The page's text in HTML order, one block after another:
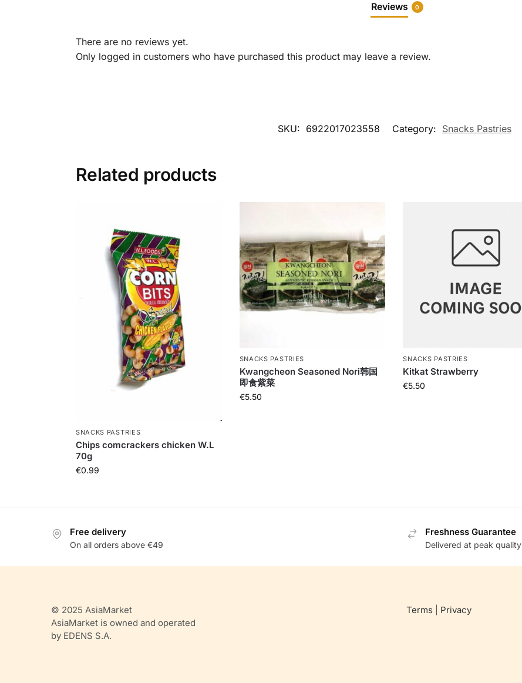
Reviews 0
There are no reviews yet.
Only logged in customers who have purchased this product may leave a review.
SKU: 6922017023558 Category: Snacks Pastries
Related products
SNACKS PASTRIES
Chips comcrackers chicken W.L
70g
€0.99
SNACKS PASTRIES
Kwangcheon Seasoned Nori韩国
即食紫菜
€5.50
SNACKS PASTRIES
Kitkat Strawberry
€5.50
Free delivery
On all orders above €49
Freshness Guarantee
Delivered at peak quality
© 2025 AsiaMarket
AsiaMarket is owned and operated
by EDENS S.A.
Terms Privacy